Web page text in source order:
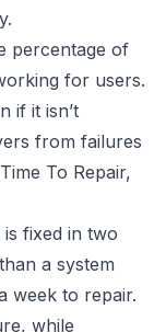
percentage of
for users.
if it isn’t
from failures
To Repair,
fixed in two
a system
week to repair.
while